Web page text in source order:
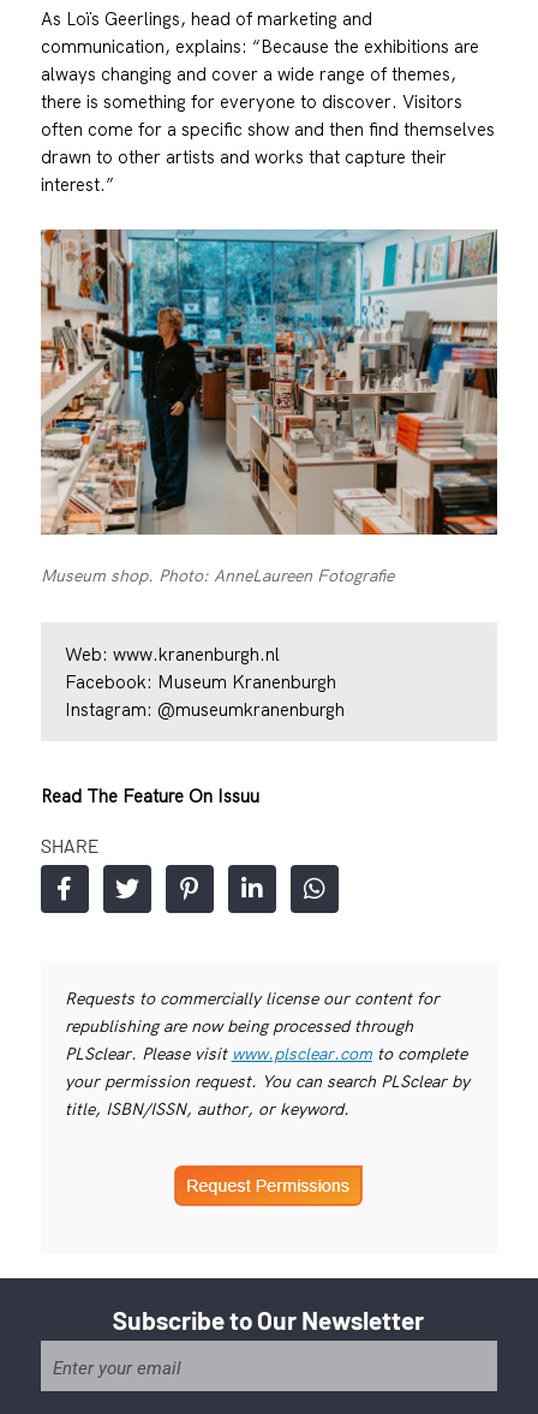
As Loïs Geerlings, head of marketing and
communication, explains: “Because the exhibitions are
always changing and cover a wide range of themes,
there is something for everyone to discover. Visitors
often come for a specific show and then find themselves
drawn to other artists and works that capture their
interest.”
Museum shop. Photo: AnneLaureen Fotografie
Web: www.kranenburgh.nl
Facebook: Museum Kranenburgh
Instagram: @museumkranenburgh
Read The Feature On Issuu
SHARE
Requests to commercially license our content for
republishing are now being processed through
PLSclear. Please visit www.plsclear.comto complete
your permission request. You can search PLSclear by
title, ISBN/ISSN, author, or keyword.
Subscribe to Our Newsletter